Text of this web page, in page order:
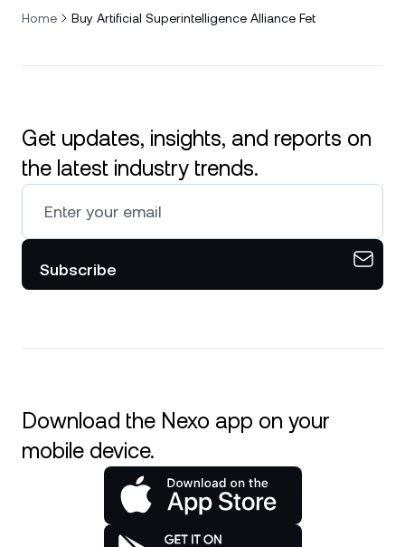
Home Buy Artificial Superintelligence Alliance Fet
Get updates, insights, and reports on
the latest industry trends.
Subscribe
Download the Nexo app on your
mobile device.